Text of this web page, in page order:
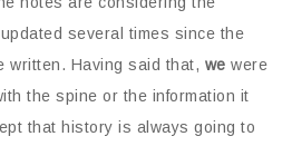
several times since the
written. Having said that, we were
the spine or the information it
that history is always going to